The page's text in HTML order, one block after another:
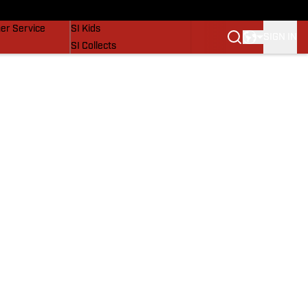
Service
SI Kids
SI Collects